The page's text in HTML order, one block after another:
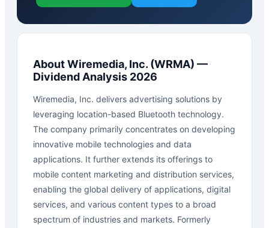
AboutWiremedia, Inc. (WRMA) —
Dividend Analysis 2026
Wiremedia, Inc. delivers advertising solutions by
leveraging location-based Bluetooth technology.
The company primarily concentrates on developing
innovative mobile technologies and data
applications. It further extends its offerings to
mobile content marketing and distribution services,
enabling the global delivery of applications, digital
services, and various content types to a broad
spectrum of industries and markets. Formerly